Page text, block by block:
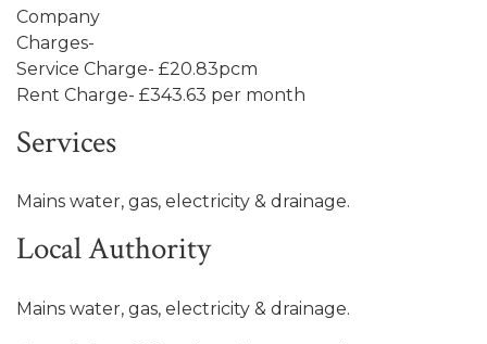
Company
Charges-
Service Charge- £20.83pcm
Rent Charge- £343.63 per month
Services
Mains water, gas, electricity & drainage.
Local Authority
Mains water, gas, electricity & drainage.